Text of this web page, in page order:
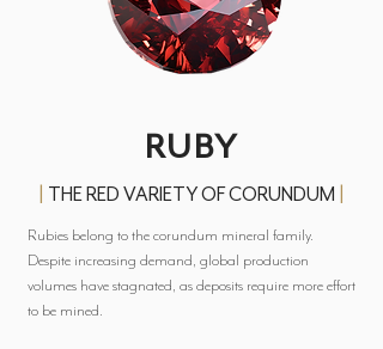
RUBY
THE RED VARIETY OF CORUNDUM
Rubies belong to the corundum mineral family.
Despite increasing demand, global production
volumes have stagnated, as deposits require more effort
to be mined.